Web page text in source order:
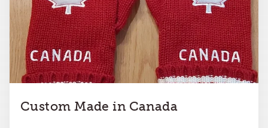
Custom Made in Canada